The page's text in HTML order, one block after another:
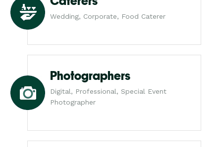
Wedding, Corporate, Food Caterer
Photographers
Digital, Professional, Special Event
Photographer